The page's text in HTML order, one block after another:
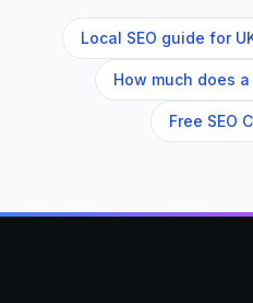
Local SEO guide for
How much does
Free SEO